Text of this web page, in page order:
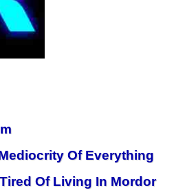
Of Everything
Of Living In Mordor